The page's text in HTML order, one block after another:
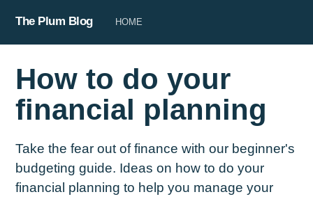
The Plum Blog HOME
How to do your
financial planning
Take the fear out of finance with our beginner's
budgeting guide. Ideas on how to do your
financial planning to help you manage your